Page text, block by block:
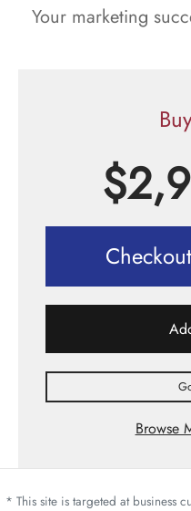
Your marketing
$
Browse
* This site is targeted at business